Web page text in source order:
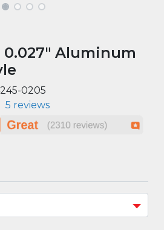
0.027" Aluminum
0205
5 reviews